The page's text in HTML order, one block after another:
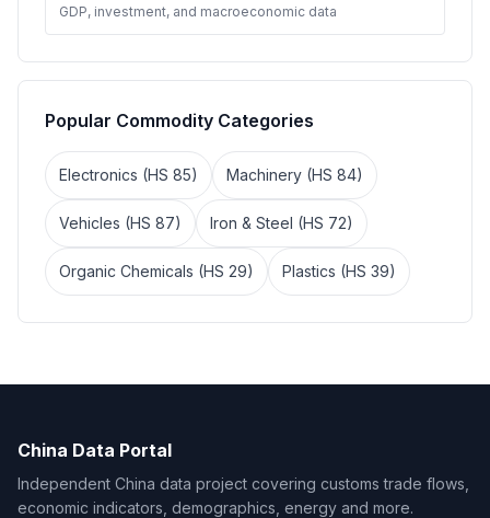
GDP, investment, and macroeconomic data
Popular Commodity Categories
Electronics (HS 85) Machinery (HS 84)
Vehicles (HS 87) Iron & Steel (HS 72)
Organic Chemicals (HS 29) Plastics (HS 39)
China Data Portal
Independent China data project covering customs trade flows,
economic indicators, demographics, energy and more.